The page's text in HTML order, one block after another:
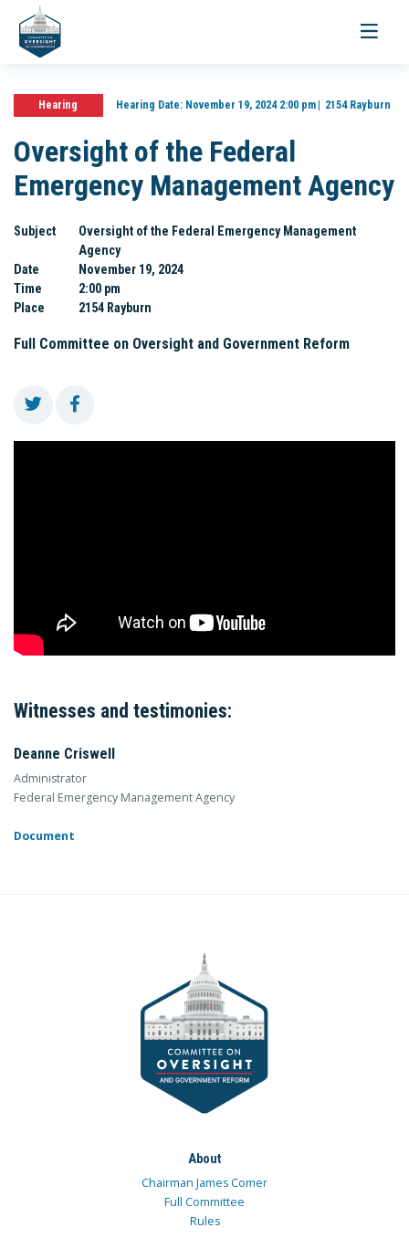
Toggle
Hearing Hearing Date:November 19, 2024 2:00 pm 2154 Rayburn
Oversight of the Federal
Emergency Management Agency
Subject
Oversight of the Federal Emergency Management
Agency
Date
November 19, 2024
Time
2:00 pm
Place
2154 Rayburn
Full Committee on Oversight and Government Reform
Witnesses and testimonies:
Deanne Criswell
Administrator
Federal Emergency Management Agency
Document
About
Chairman James Comer
Full Committee
Rules